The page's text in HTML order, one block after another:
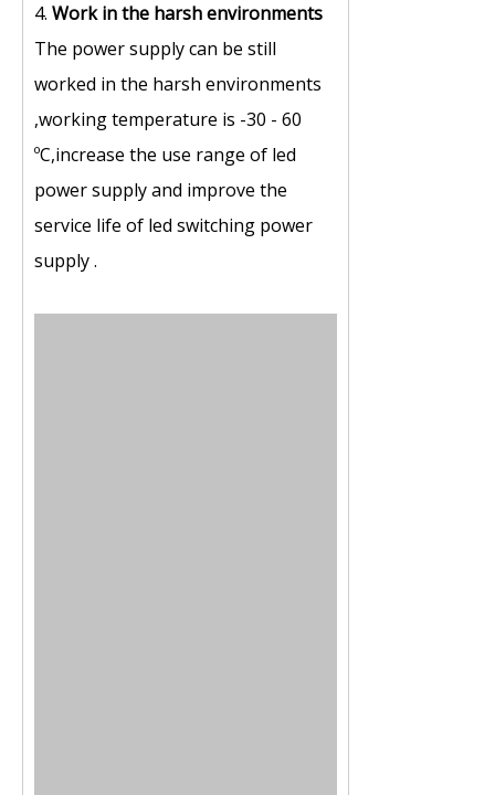
4. Work in the harsh environments
The power supply can be still
worked in the harsh environments
,working temperature is -30 - 60
ºC,increase the use range of led
power supply and improve the
service life of led switching power
supply .